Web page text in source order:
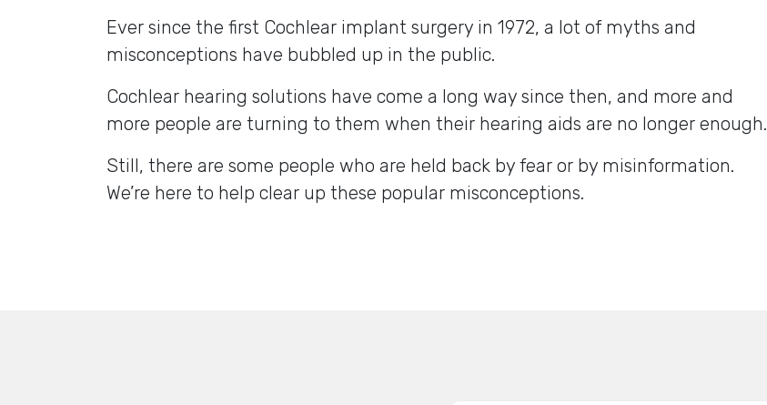
Ever since the first Cochlear implant surgery in 1972, a lot of myths and
misconceptions have bubbled up in the public.
Cochlear hearing solutions have come a long way since then, and more and
more people are turning to them when their hearing aids are no longer enough.
Still, there are some people who are held back by fear or by misinformation.
We’re here to help clear up these popular misconceptions.